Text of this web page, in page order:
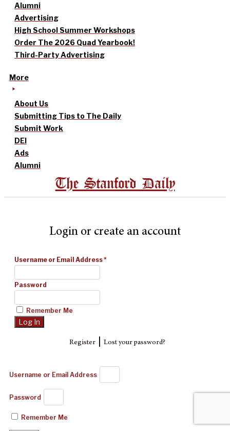
Alumni
Advertising
High School Summer Workshops
Order The 2026 Quad Yearbook!
Third-Party Advertising
More
About Us
Submitting Tips to The Daily
Submit Work
DEI
Ads
Alumni
The Stanford Daily
Login or create an account
Username or Email Address*
Password
Remember Me
Register| Lost your password?
Username or Email Address
Password
Remember Me